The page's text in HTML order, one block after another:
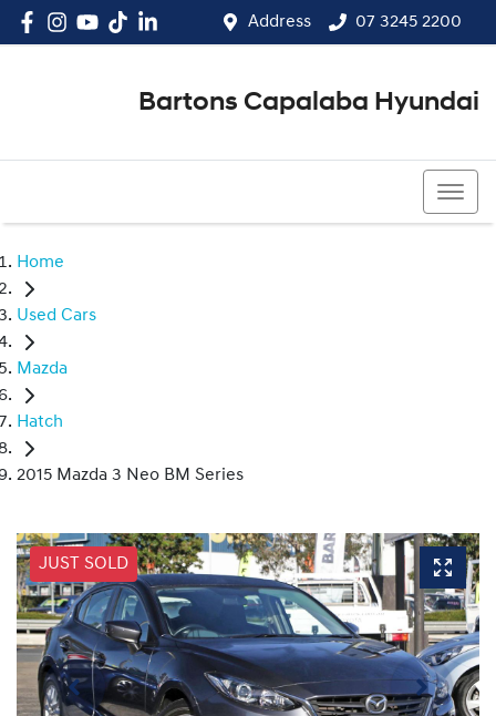
Address 07 3245 2200
Bartons Capalaba Hyundai
Home
Used Cars
Mazda
Hatch
2015 Mazda 3 Neo BM Series
JUST SOLD